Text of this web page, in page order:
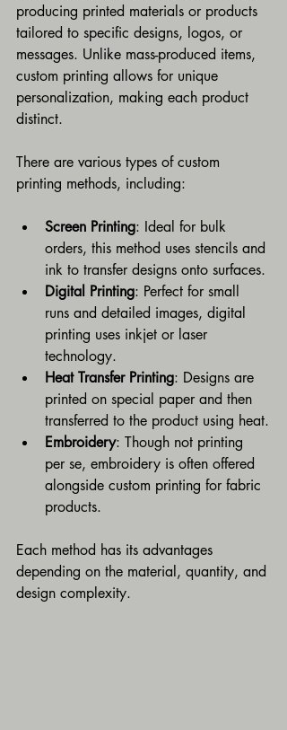
producing printed materials or products
tailored to specific designs, logos, or
messages. Unlike mass-produced items,
custom printing allows for unique
personalization, making each product
distinct.
There are various types of custom
printing methods, including:
Screen Printing: Ideal for bulk
orders, this method uses stencils and
ink to transfer designs onto surfaces.
Digital Printing: Perfect for small
runs and detailed images, digital
printing uses inkjet or laser
technology.
Heat Transfer Printing: Designs are
printed on special paper and then
transferred to the product using heat.
Embroidery: Though not printing
per se, embroidery is often offered
alongside custom printing for fabric
products.
Each method has its advantages
depending on the material, quantity, and
design complexity.